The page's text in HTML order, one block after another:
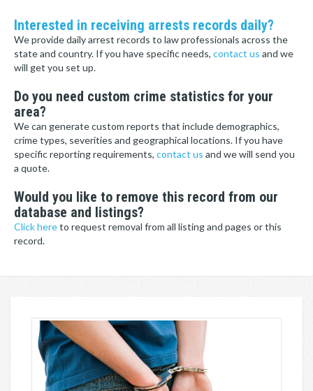
Interested in receiving arrests records daily?
We provide daily arrest records to law professionals across the
state and country. If you have specific needs, contact us and we
will get you set up.
Do you need custom crime statistics for your
area?
We can generate custom reports that include demographics,
crime types, severities and geographical locations. If you have
specific reporting requirements, contact us and we will send you
a quote.
Would you like to remove this record from our
database and listings?
Click hereto request removal from all listing and pages or this
record.